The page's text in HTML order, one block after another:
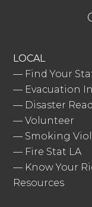
LOCAL
— Find Your
— Evacuation
— Disaster
—Volunteer
— Smoking
— Fire Stat LA
— Know Your
Resources